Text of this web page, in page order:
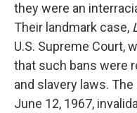
they were an
Their landmark case,
U.S. Supreme Court,
that such bans were
and slavery laws.
June 12, 1967,